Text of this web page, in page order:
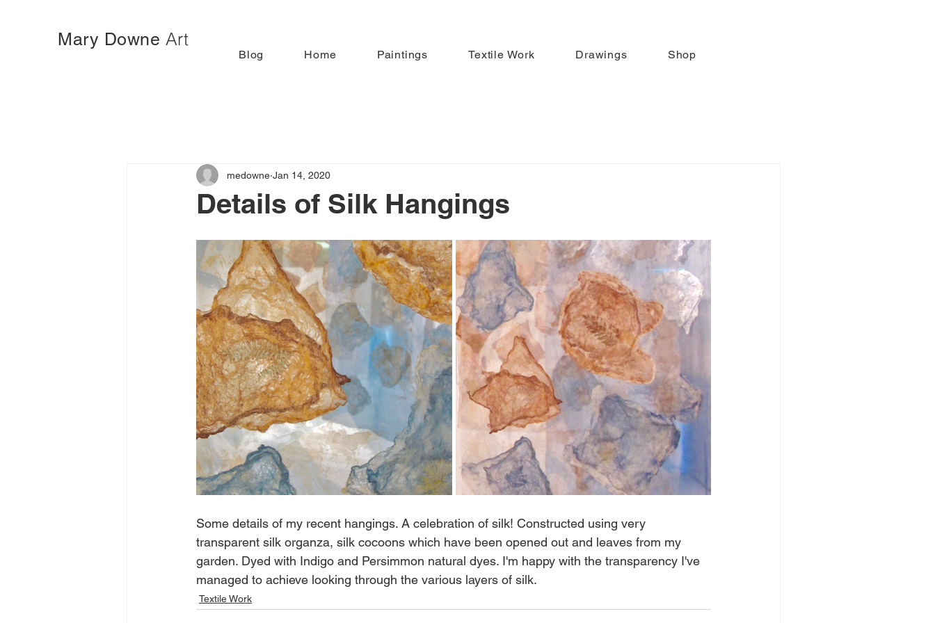
Mary Downe Art
Blog Home Paintings Textile Work Drawings Shop
Details of Silk Hangings
medowne Jan 14, 2020
Some details of my recent hangings. A celebration of silk! Constructed using very
transparent silk organza, silk cocoons which have been opened out and leaves from my
garden. Dyed with Indigo and Persimmon natural dyes. I'm happy with the transparency I've
managed to achieve looking through the various layers of silk.
Textile Work